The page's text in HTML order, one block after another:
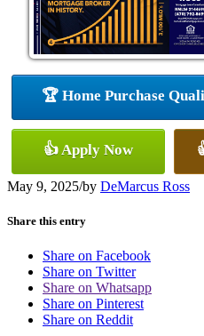
🏆 Home Purchase
👍 Apply Now
May 9, 2025/by DeMarcus Ross
Share this entry
Share on Facebook
Share on Twitter
Share on Whatsapp
Share on Pinterest
Share on Reddit